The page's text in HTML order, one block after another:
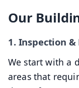
Our
1. Inspection
We start with a
areas that